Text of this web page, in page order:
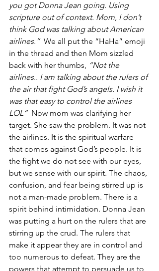
you got Donna Jean going. Using
scripture out of context. Mom, I don’t
think God was talking about American
airlines.”
  We all put the “HaHa” emoji
in the thread and then Mom sizzled
back with her thumbs, “Not the
airlines.. I am talking about the rulers of
the air that fight God’s angels. I wish it
was that easy to control the airlines
LOL”
  Now mom was clarifying her
target. She saw the problem. It was not
the airlines. It is the spiritual warfare
that comes against God’s people. It is
the fight we do not see with our eyes,
but we sense with our spirit. The chaos,
confusion, and fear being stirred up is
not a man-made problem. There is a
spirit behind intimidation. Donna Jean
was putting a hurt on the rulers that are
stirring up the crud. The rulers that
make it appear they are in control and
too numerous to defeat. They are the
powers that attempt to persuade us to